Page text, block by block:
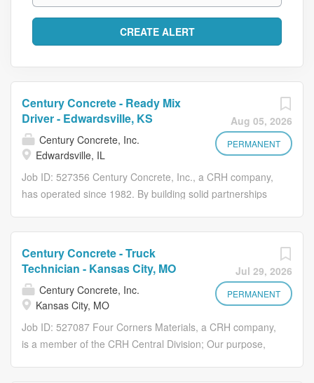
Aug 05, 2026
PERMANENT
Century Concrete - Ready Mix
Driver - Edwardsville, KS
Century Concrete, Inc.
Edwardsville, IL
Job ID: 527356 Century Concrete, Inc., a CRH company,
has operated since 1982. By building solid partnerships
a culture of high performance, career building
opportunities based on mutual commitment and a
balanced, high quality of life. Check out this great
opportunity! Why You'll Love Working With Us
Competitive Pay: $25-26/hr. no ready-mix experience.
$26-28/hr. with ready-mix experience. Career
advance within the company. Team Environment: Join a
Jul 29, 2026
PERMANENT
Century Concrete - Truck
Technician - Kansas City, MO
Century Concrete, Inc.
Kansas City, MO
Job ID: 527087 Four Corners Materials, a CRH company,
is a member of the CRH Central Division; Our purpose,